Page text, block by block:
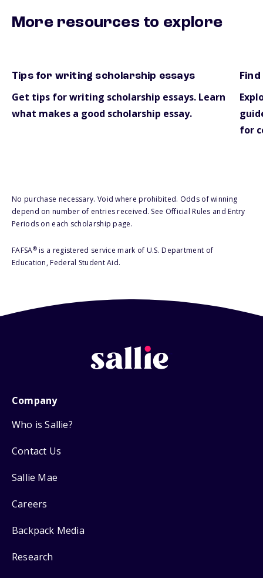
More resources to explore
Tips for writing scholarship essays
essays
Get tips for writing scholarship essays. Learn
what makes a good scholarship essay.
for
No purchase necessary. Void where prohibited. Odds of winning
depend on number of entries received. See Official Rules and Entry
Periods on each scholarship page.
FAFSA®is a registered service mark of U.S. Department of
Education, Federal Student Aid.
Company
Who is Sallie?
Contact Us
Sallie Mae
Careers
Backpack Media
Research